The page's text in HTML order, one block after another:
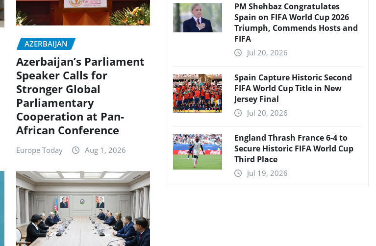
AZERBAIJAN
Azerbaijan’s Parliament
Speaker Calls for
Stronger Global
Parliamentary
Cooperation at Pan-
African Conference
Europe Today Aug 1, 2026
PM Shehbaz Congratulates
Spain on FIFA World Cup 2026
Triumph, Commends Hosts and
FIFA
Jul 20, 2026
Spain Capture Historic Second
FIFA World Cup Title in New
Jersey Final
Jul 20, 2026
England Thrash France 6-4 to
Secure Historic FIFA World Cup
Third Place
Jul 19, 2026